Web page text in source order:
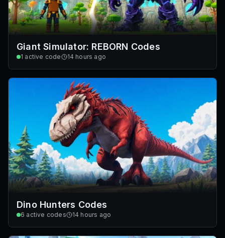
Giant Simulator: REBORN Codes
1 active code 14 hours ago
Dino Hunters Codes
6 active codes 14 hours ago